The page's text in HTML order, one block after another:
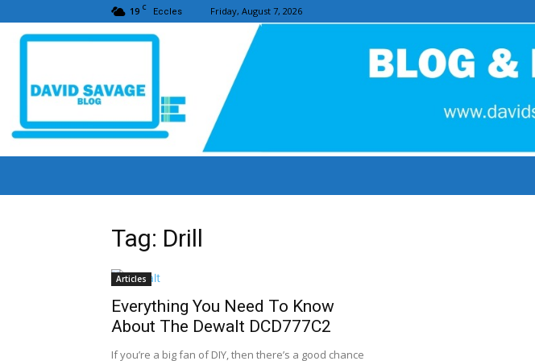
19 C Eccles Friday, August 7, 2026
Tag: Drill
Articles
Everything You Need To Know
About The Dewalt DCD777C2
If you’re a big fan of DIY, then there’s a good chance